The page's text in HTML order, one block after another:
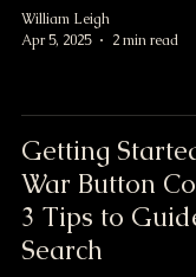
William Leigh
Apr 5, 2025
2 min read
Getting
War Button
3 Tips to
Search